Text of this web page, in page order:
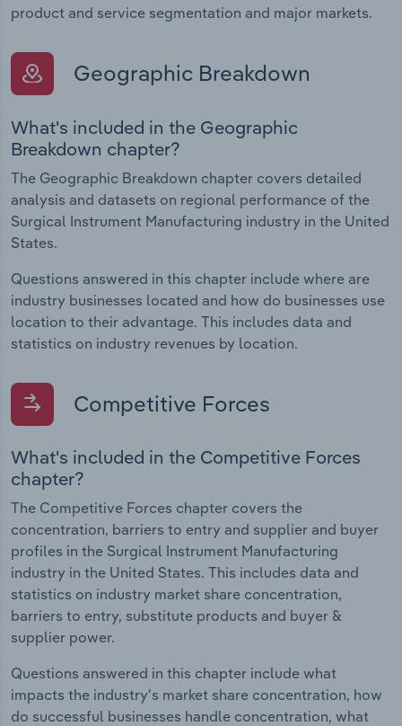
product and service segmentation and major markets.
Geographic Breakdown
What's included in the Geographic
Breakdown chapter?
The Geographic Breakdown chapter covers detailed
analysis and datasets on regional performance of the
Surgical Instrument Manufacturing industry in the United
States.
Questions answered in this chapter include where are
industry businesses located and how do businesses use
location to their advantage. This includes data and
statistics on industry revenues by location.
Competitive Forces
What's included in the Competitive Forces
chapter?
The Competitive Forces chapter covers the
concentration, barriers to entry and supplier and buyer
profiles in the Surgical Instrument Manufacturing
industry in the United States. This includes data and
statistics on industry market share concentration,
barriers to entry, substitute products and buyer &
supplier power.
Questions answered in this chapter include what
impacts the industry's market share concentration, how
do successful businesses handle concentration, what